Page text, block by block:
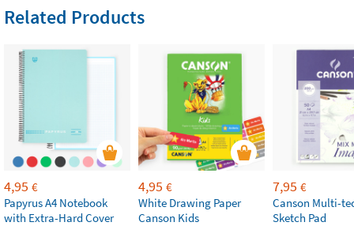
Related Products
4,95 €
Papyrus A4 Notebook
with Extra-Hard Cover
4,95 €
White Drawing Paper
Canson Kids
7,95 €
Canson Multi-
Sketch Pad